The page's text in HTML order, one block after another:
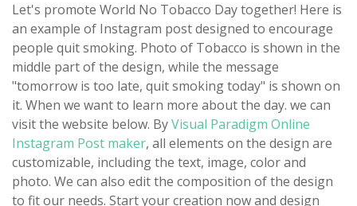
Let's promote World No Tobacco Day together! Here is
an example of Instagram post designed to encourage
people quit smoking. Photo of Tobacco is shown in the
middle part of the design, while the message
"tomorrow is too late, quit smoking today" is shown on
it. When we want to learn more about the day. we can
visit the website below. ByVisual Paradigm Online
Instagram Post maker, all elements on the design are
customizable, including the text, image, color and
photo. We can also edit the composition of the design
to fit our needs. Start your creation now and design